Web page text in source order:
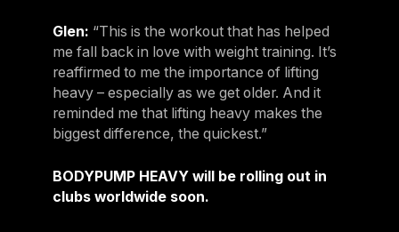
Glen: “This is the workout that has helped
me fall back in love with weight training. It’s
reaffirmed to me the importance of lifting
heavy – especially as we get older. And it
reminded me that lifting heavy makes the
biggest difference, the quickest.”
BODYPUMP HEAVY will be rolling out in
clubs worldwide soon.